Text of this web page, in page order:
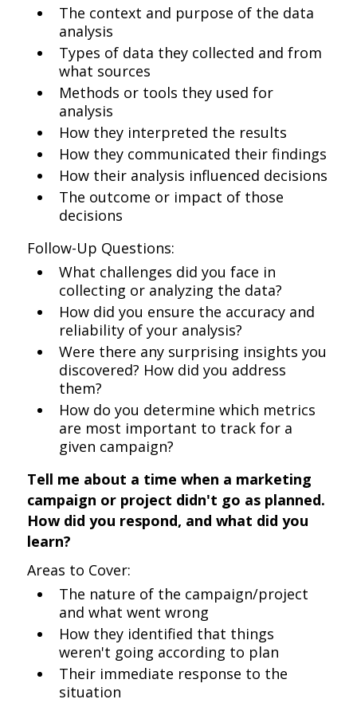
The context and purpose of the data
analysis
Types of data they collected and from
what sources
Methods or tools they used for
analysis
How they interpreted the results
How they communicated their findings
How their analysis influenced decisions
The outcome or impact of those
decisions
Follow-Up Questions:
What challenges did you face in
collecting or analyzing the data?
How did you ensure the accuracy and
reliability of your analysis?
Were there any surprising insights you
discovered? How did you address
them?
How do you determine which metrics
are most important to track for a
given campaign?
Tell me about a time when a marketing
campaign or project didn't go as planned.
How did you respond, and what did you
learn?
Areas to Cover:
The nature of the campaign/project
and what went wrong
How they identified that things
weren't going according to plan
Their immediate response to the
situation